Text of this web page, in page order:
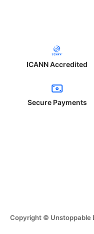
ICANN Accredited
Secure Payments
Copyright © Unstoppable